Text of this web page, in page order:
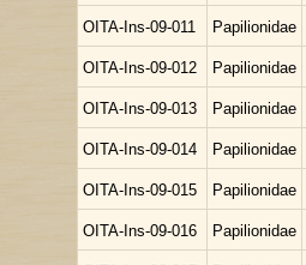
OITA-Ins-09-011 Papilionidae
OITA-Ins-09-012 Papilionidae
OITA-Ins-09-013 Papilionidae
OITA-Ins-09-014 Papilionidae
OITA-Ins-09-015 Papilionidae
OITA-Ins-09-016 Papilionidae